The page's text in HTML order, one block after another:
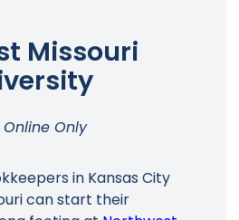
Missouri
Online Only
in Kansas City
can start their